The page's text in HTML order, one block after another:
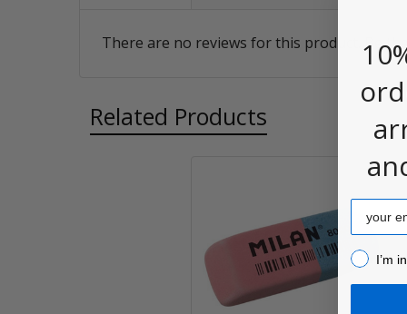
There are no reviews for this product. Be
Related Products
Email
I’m I’m